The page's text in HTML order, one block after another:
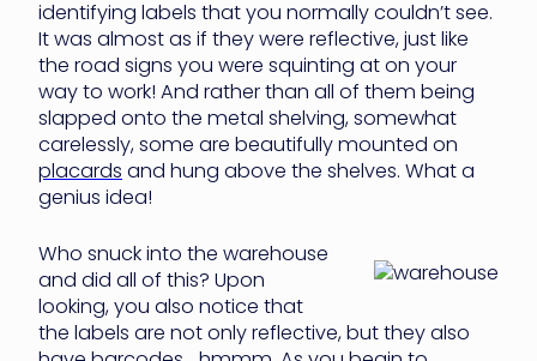
identifying labels that you normally couldn’t see.
It was almost as if they were reflective, just like
the road signs you were squinting at on your
way to work! And rather than all of them being
slapped onto the metal shelving, somewhat
carelessly, some are beautifully mounted on
placards and hung above the shelves. What a
genius idea!
Who snuck into the warehouse
and did all of this? Upon
looking, you also notice that
the labels are not only reflective, but they also